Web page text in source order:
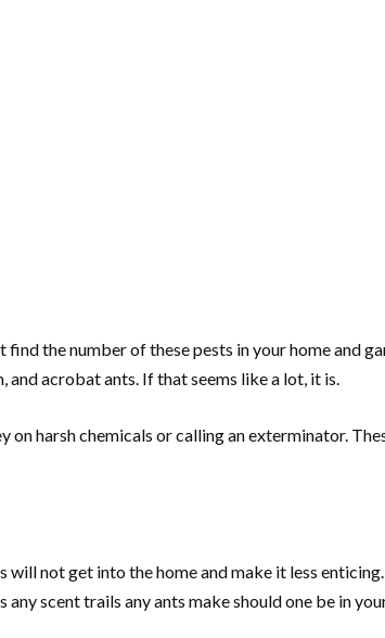
the number of these pests in your home and
and acrobat ants. If that seems like a lot, it is.
harsh chemicals or calling an exterminator.
will not get into the home and make it less
scent trails any ants make should one be in